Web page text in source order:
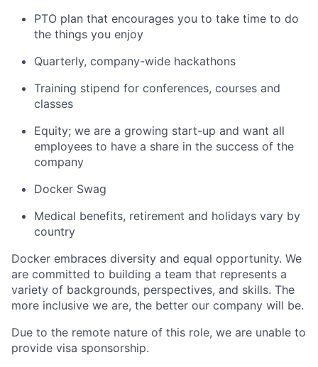
PTO plan that encourages you to take time to do
the things you enjoy
Quarterly, company-wide hackathons
Training stipend for conferences, courses and
classes
Equity; we are a growing start-up and want all
employees to have a share in the success of the
company
Docker Swag
Medical benefits, retirement and holidays vary by
country
Docker embraces diversity and equal opportunity. We
are committed to building a team that represents a
variety of backgrounds, perspectives, and skills. The
more inclusive we are, the better our company will be.
Due to the remote nature of this role, we are unable to
provide visa sponsorship.